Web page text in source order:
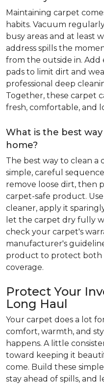
Maintaining carpet
habits. Vacuum
busy areas and at least
address spills the
from the outside in.
pads to limit dirt and
professional deep
Together, these carpet
fresh, comfortable, and
What is the best
home?
The best way to clean a
simple, careful
remove loose dirt, then
carpet-safe product.
cleaner, apply it
let the carpet dry fully
check your carpet's
manufacturer's
product to protect both
coverage.
Protect Your
Long Haul
Your carpet does a lot
comfort, warmth, and
happens. A little
toward keeping it
come. Build these
stay ahead of spills, and